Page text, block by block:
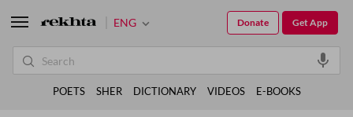
ENG Get App
Donate
POETS SHER DICTIONARY VIDEOS E-BOOKS